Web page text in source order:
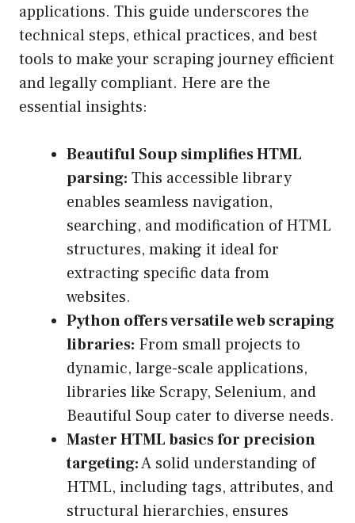
applications. This guide underscores the
technical steps, ethical practices, and best
tools to make your scraping journey efficient
and legally compliant. Here are the
essential insights:
Beautiful Soup simplifies HTML
parsing: This accessible library
enables seamless navigation,
searching, and modification of HTML
structures, making it ideal for
extracting specific data from
websites.
Python offers versatile web scraping
libraries: From small projects to
dynamic, large-scale applications,
libraries like Scrapy, Selenium, and
Beautiful Soup cater to diverse needs.
Master HTML basics for precision
targeting:A solid understanding of
HTML, including tags, attributes, and
structural hierarchies, ensures